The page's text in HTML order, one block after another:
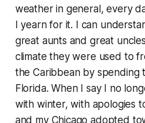
weather in general, every
I yearn for it. I can
great aunts and great
climate they were used to
the Caribbean by spending
Florida. When I say I no
with winter, with apologies
and my Chicago adopted